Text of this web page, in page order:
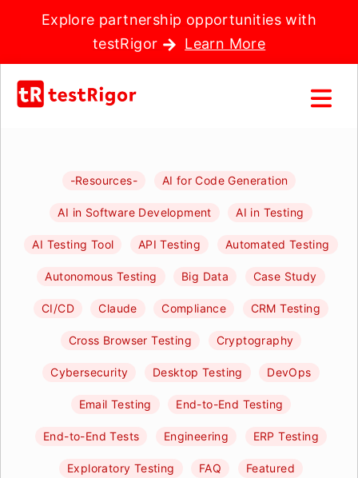
Explore partnership opportunities with
testRigor
Learn More
-Resources- AI for Code Generation
AI in Software Development AI in Testing
AI Testing Tool API Testing Automated Testing
Autonomous Testing Big Data Case Study
CI/CD Claude Compliance CRM Testing
Cross Browser Testing Cryptography
Cybersecurity Desktop Testing DevOps
Email Testing End-to-End Testing
End-to-End Tests Engineering ERP Testing
Exploratory Testing FAQ Featured